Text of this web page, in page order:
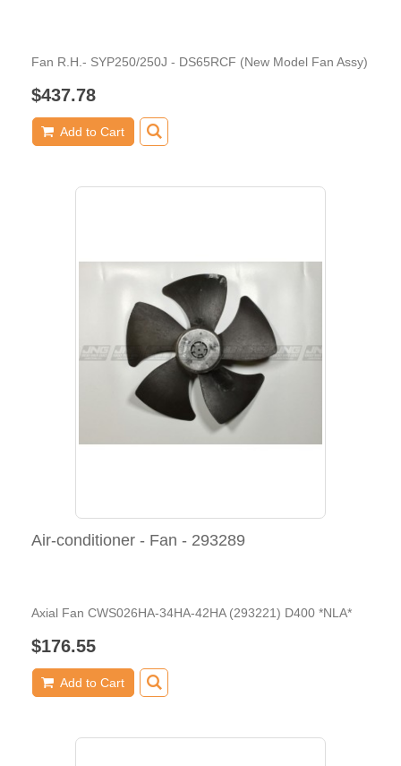
Fan R.H.- SYP250/250J - DS65RCF (New Model Fan Assy)
$437.78
Add to Cart
Air-conditioner - Fan - 293289
Axial Fan CWS026HA-34HA-42HA (293221) D400 *NLA*
$176.55
Add to Cart